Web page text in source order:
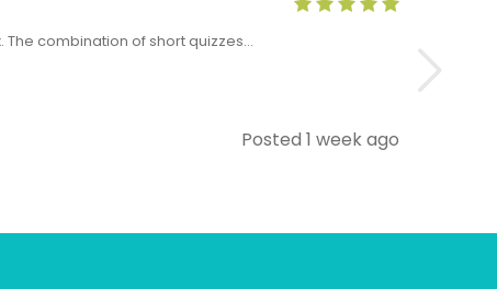
The combination of short quizzes…
Posted 1 week ago